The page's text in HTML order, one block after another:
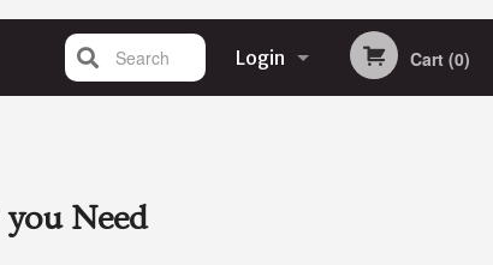
Login Cart (0)
Search
you Need